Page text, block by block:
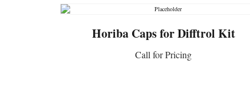
Horiba Caps for Difftrol Kit
Call for Pricing